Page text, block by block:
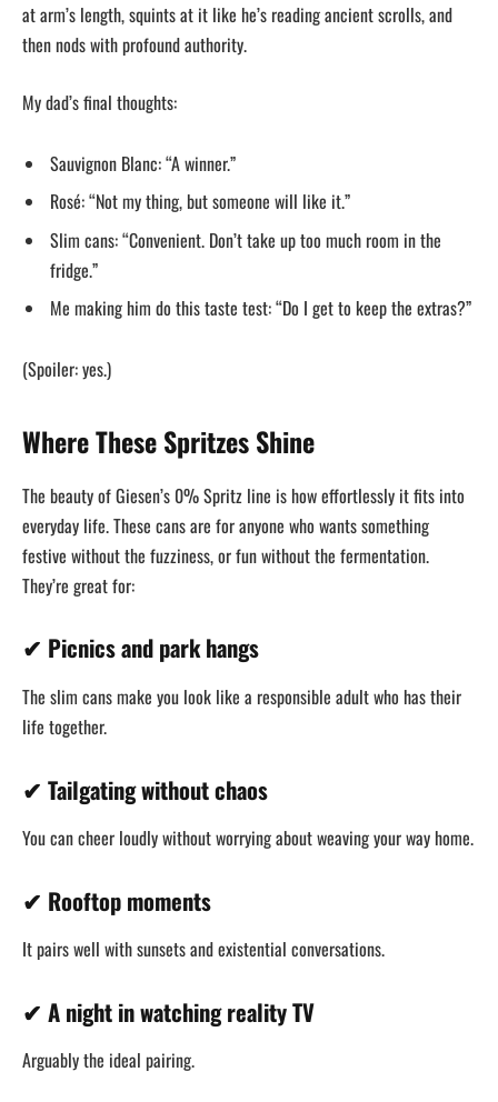
at arm’s length, squints at it like he’s reading ancient scrolls, and
then nods with profound authority.
My dad’s final thoughts:
Sauvignon Blanc: “A winner.”
Rosé: “Not my thing, but someone will like it.”
Slim cans: “Convenient. Don’t take up too much room in the
fridge.”
Me making him do this taste test: “Do I get to keep the extras?”
(Spoiler: yes.)
Where These Spritzes Shine
The beauty of Giesen’s 0% Spritz line is how effortlessly it fits into
everyday life. These cans are for anyone who wants something
festive without the fuzziness, or fun without the fermentation.
They’re great for:
✔ Picnics and park hangs
The slim cans make you look like a responsible adult who has their
life together.
✔ Tailgating without chaos
You can cheer loudly without worrying about weaving your way home.
✔ Rooftop moments
It pairs well with sunsets and existential conversations.
✔ A night in watching reality TV
Arguably the ideal pairing.